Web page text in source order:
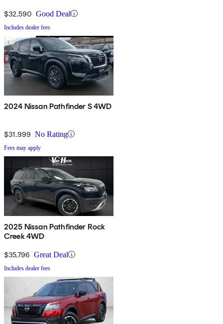
$32,590 Good Deal
Includes dealer fees
2024 Nissan Pathfinder S 4WD
$31,999 No Rating
Fees may apply
2025 Nissan Pathfinder Rock
Creek 4WD
$35,796 Great Deal
Includes dealer fees